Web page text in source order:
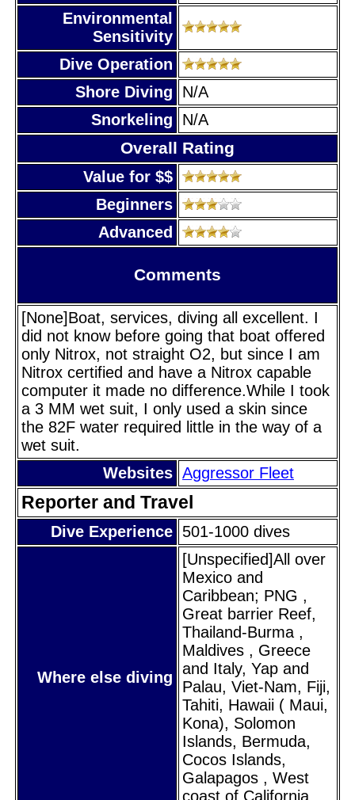
Environmental
Sensitivity
Dive Operation
Shore Diving
N/A
Snorkeling
N/A
Overall Rating
Value for $$
Beginners
Advanced
Comments
[None]Boat, services, diving all excellent. I
did not know before going that boat offered
only Nitrox, not straight O2, but since I am
Nitrox certified and have a Nitrox capable
computer it made no difference.While I took
a 3 MM wet suit, I only used a skin since
the 82F water required little in the way of a
wet suit.
Websites Aggressor Fleet
Reporter and Travel
Dive Experience 501-1000 dives
Where else diving
[Unspecified]All over
Mexico and
Caribbean; PNG ,
Great barrier Reef,
Thailand-Burma ,
Maldives , Greece
and Italy, Yap and
Palau, Viet-Nam, Fiji,
Tahiti, Hawaii ( Maui,
Kona), Solomon
Islands, Bermuda,
Cocos Islands,
Galapagos , West
coast of California